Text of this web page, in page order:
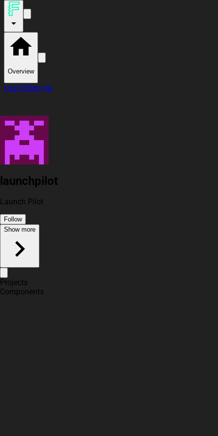
Overview
Log InSign Up
launchpilot
Launch Pilot
Follow
Show more
Projects
Components